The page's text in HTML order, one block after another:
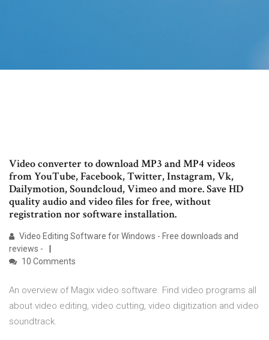
Video converter to download MP3 and MP4 videos
from YouTube, Facebook, Twitter, Instagram, Vk,
Dailymotion, Soundcloud, Vimeo and more. Save HD
quality audio and video files for free, without
registration nor software installation.
Video Editing Software for Windows - Free downloads and
reviews -
10 Comments
An overview of Magix video software. Find video programs all
about video editing, video cutting, video digitization and video
soundtrack.